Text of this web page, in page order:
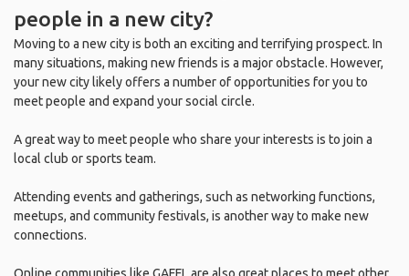
people in a new city?
Moving to a new city is both an exciting and terrifying prospect. In
many situations, making new friends is a major obstacle. However,
your new city likely offers a number of opportunities for you to
meet people and expand your social circle.
A great way to meet people who share your interests is to join a
local club or sports team.
Attending events and gatherings, such as networking functions,
meetups, and community festivals, is another way to make new
connections.